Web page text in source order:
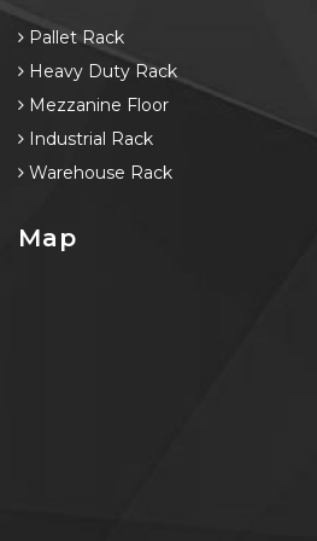
Pallet Rack
Heavy Duty Rack
Mezzanine Floor
Industrial Rack
Warehouse Rack
Map